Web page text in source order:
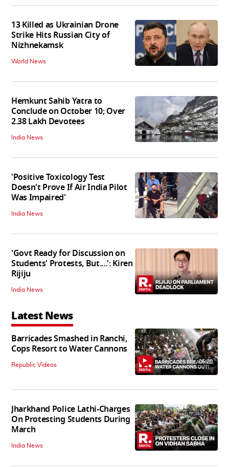
13 Killed as Ukrainian Drone
Strike Hits Russian City of
Nizhnekamsk
World News
Hemkunt Sahib Yatra to
Conclude on October 10; Over
2.38 Lakh Devotees
India News
'Positive Toxicology Test
Doesn't Prove If Air India Pilot
Was Impaired'
India News
'Govt Ready for Discussion on
Students' Protests, But....': Kiren
Rijiju
India News
Latest News
Barricades Smashed in Ranchi,
Cops Resort to Water Cannons
Republic Videos 06:20
Jharkhand Police Lathi-Charges
On Protesting Students During
March
India News